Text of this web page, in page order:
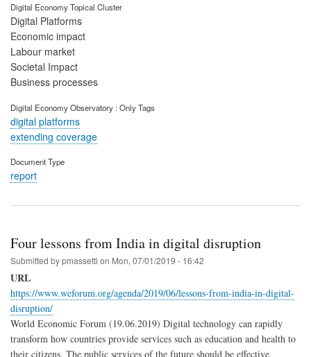
Digital Economy Topical Cluster
Digital Platforms
Economic impact
Labour market
Societal Impact
Business processes
Digital Economy Observatory : Only Tags
digital platforms
extending coverage
Document Type
report
Four lessons from India in digital disruption
Submitted bypmassetti on Mon, 07/01/2019 - 16:42
URL
https://www.weforum.org/agenda/2019/06/lessons-from-india-in-digital-
disruption/
World Economic Forum (19.06.2019) Digital technology can rapidly
transform how countries provide services such as education and health to
their citizens. The public services of the future should be effective,